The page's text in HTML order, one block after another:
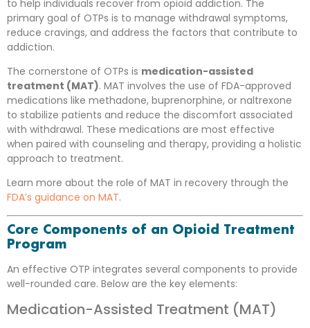
to help individuals recover from opioid addiction. The
primary goal of OTPs is to manage withdrawal symptoms,
reduce cravings, and address the factors that contribute to
addiction.
The cornerstone of OTPs is medication-assisted
treatment (MAT). MAT involves the use of FDA-approved
medications like methadone, buprenorphine, or naltrexone
to stabilize patients and reduce the discomfort associated
with withdrawal. These medications are most effective
when paired with counseling and therapy, providing a holistic
approach to treatment.
Learn more about the role of MAT in recovery through the
FDA’s guidance on MAT.
Core Components of an Opioid Treatment
Program
An effective OTP integrates several components to provide
well-rounded care. Below are the key elements:
Medication-Assisted Treatment (MAT)